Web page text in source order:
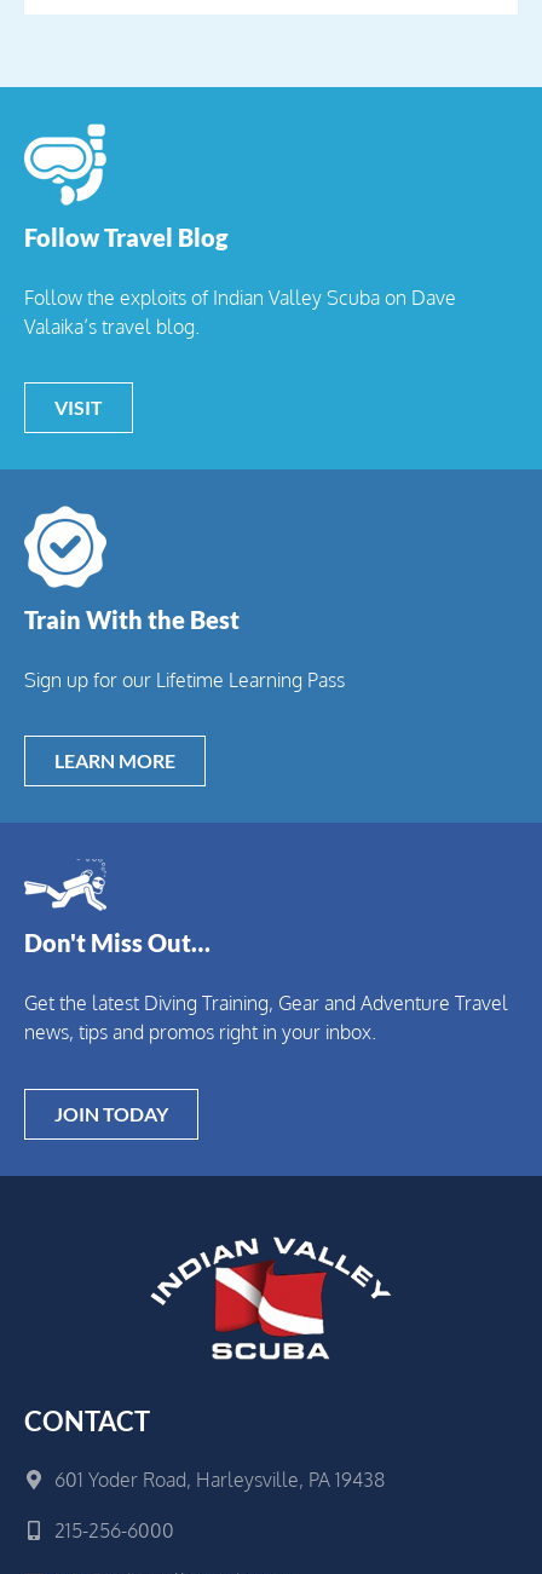
Follow Travel Blog
Follow the exploits of Indian Valley Scuba on Dave
Valaika’s travel blog.
VISIT
Train With the Best
Sign up for our Lifetime Learning Pass
LEARN MORE
Don't Miss Out…
Get the latest Diving Training, Gear and Adventure Travel
news, tips and promos right in your inbox.
JOIN TODAY
CONTACT
601 Yoder Road, Harleysville, PA 19438
215-256-6000